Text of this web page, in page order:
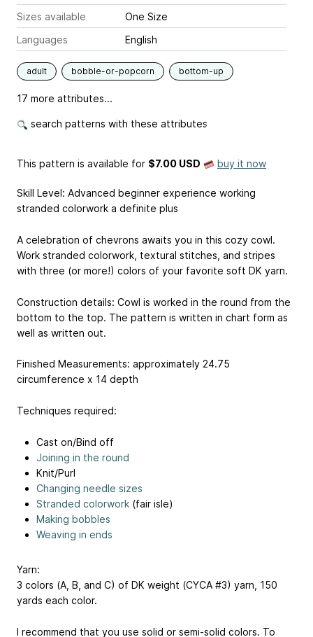
Sizes available
One Size
Languages
English
adult bobble-or-popcorn bottom-up
17 more attributes...
search patterns with these attributes
This pattern is available for $7.00 USD buy it now
Skill Level: Advanced beginner experience working
stranded colorwork a definite plus
A celebration of chevrons awaits you in this cozy cowl.
Work stranded colorwork, textural stitches, and stripes
with three (or more!) colors of your favorite soft DK yarn.
Construction details: Cowl is worked in the round from the
bottom to the top. The pattern is written in chart form as
well as written out.
Finished Measurements: approximately 24.75
circumference x 14 depth
Techniques required:
Cast on/Bind off
Joining in the round
Knit/Purl
Changing needle sizes
Stranded colorwork (fair isle)
Making bobbles
Weaving in ends
Yarn:
3 colors (A, B, and C) of DK weight (CYCA #3) yarn, 150
yards each color.
I recommend that you use solid or semi-solid colors. To